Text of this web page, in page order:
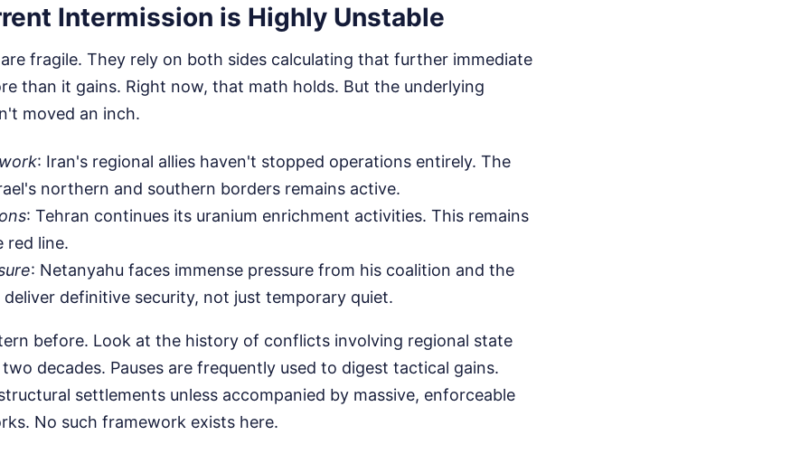
Intermission is Highly Unstable
fragile. They rely on both sides calculating that further immediate
than it gains. Right now, that math holds. But the underlying
moved an inch.
: Iran's regional allies haven't stopped operations entirely. The
northern and southern borders remains active.
: Tehran continues its uranium enrichment activities. This remains
red line.
: Netanyahu faces immense pressure from his coalition and the
deliver definitive security, not just temporary quiet.
before. Look at the history of conflicts involving regional state
decades. Pauses are frequently used to digest tactical gains.
settlements unless accompanied by massive, enforceable
No such framework exists here.